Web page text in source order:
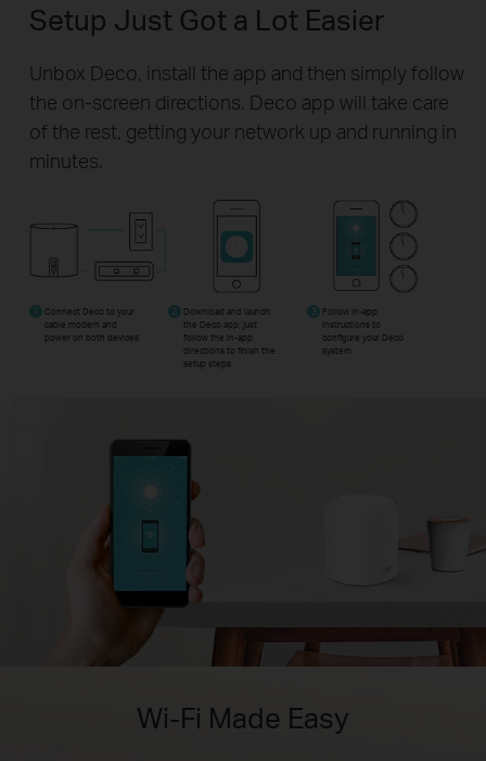
Setup Just Got a Lot Easier
Unbox Deco, install the app and then simply follow
the on-screen directions. Deco app will take care
of the rest, getting your network up and running in
minutes.
1
Connect Deco to your
cable modem and
power on both devices
2
Download and launch
the Deco app; just
follow the in-app
directions to finish the
setup steps
3
Follow in-app
instructions to
configure your Deco
system.
Wi-Fi Made Easy